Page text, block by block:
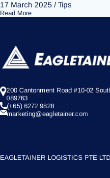
17 March 2025 / Tips
Read More
200 Cantonment Road #10-02
089763
(+65) 6272 9828
marketing@eagletainer.com
EAGLETAINER LOGISTICS PTE